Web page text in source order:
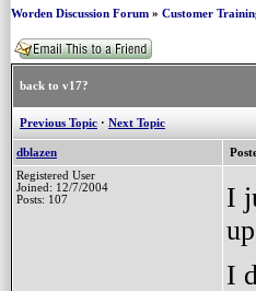
Worden Discussion Forum » Customer
back to v17?
Previous Topic · Next Topic
dblazen
Registered User
Joined: 12/7/2004
Posts: 107
I
I